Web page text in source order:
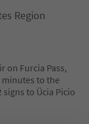
Region
on Furcia Pass,
to the
to Ücia Picio